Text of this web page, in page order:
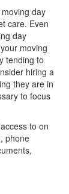
day
care. Even
day
moving
tending to
hiring a
they are in
to focus
to on
phone